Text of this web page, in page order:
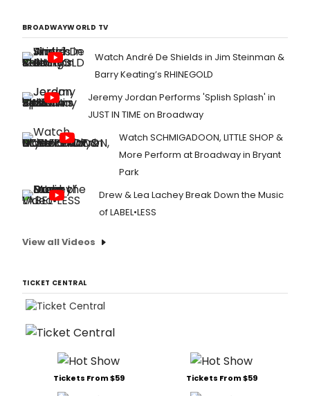
BROADWAYWORLD TV
Watch André De Shields in Jim Steinman &
Barry Keating’s RHINEGOLD
Jeremy Jordan Performs 'Splish Splash' in
JUST IN TIME on Broadway
Watch SCHMIGADOON, LITTLE SHOP &
More Perform at Broadway in Bryant
Park
Drew & Lea Lachey Break Down the Music
of LABEL•LESS
View all Videos
TICKET CENTRAL
Tickets From $59 Tickets From $59